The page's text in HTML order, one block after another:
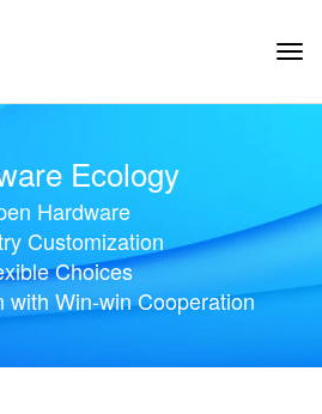
Ecology
Hardware
Customization
Choices
with Win-win Cooperation